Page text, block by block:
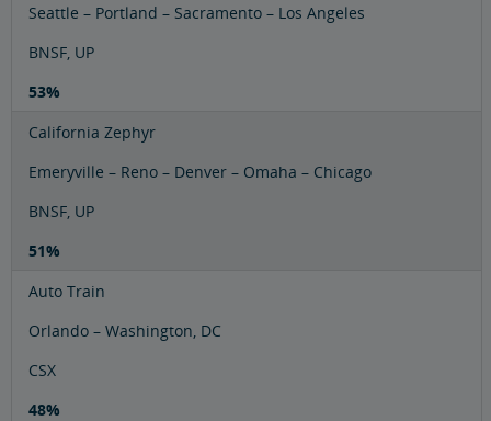
Seattle – Portland – Sacramento – Los Angeles
BNSF, UP
53%
California Zephyr
Emeryville – Reno – Denver – Omaha – Chicago
BNSF, UP
51%
Auto Train
Orlando – Washington, DC
CSX
48%